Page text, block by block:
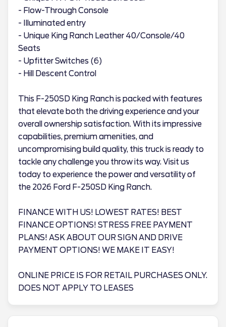
- Flow-Through Console
- Illuminated entry
- Unique King Ranch Leather 40/Console/40
Seats
- Upfitter Switches (6)
- Hill Descent Control
This F-250SD King Ranch is packed with features
that elevate both the driving experience and your
overall ownership satisfaction. With its impressive
capabilities, premium amenities, and
uncompromising build quality, this truck is ready to
tackle any challenge you throw its way. Visit us
today to experience the power and versatility of
the 2026 Ford F-250SD King Ranch.
FINANCE WITH US! LOWEST RATES! BEST
FINANCE OPTIONS! STRESS FREE PAYMENT
PLANS! ASK ABOUT OUR SIGN AND DRIVE
PAYMENT OPTIONS! WE MAKE IT EASY!
ONLINE PRICE IS FOR RETAIL PURCHASES ONLY.
DOES NOT APPLY TO LEASES